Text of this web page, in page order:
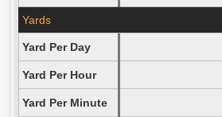
Yards
Yard Per Day
Yard Per Hour
Yard Per Minute